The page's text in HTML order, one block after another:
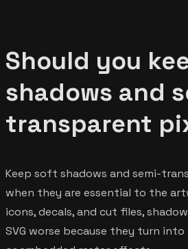
Should you
shadows and
transparent
Keep soft shadows and semi-
when they are essential to the
icons, decals, and cut files,
SVG worse because they turn into